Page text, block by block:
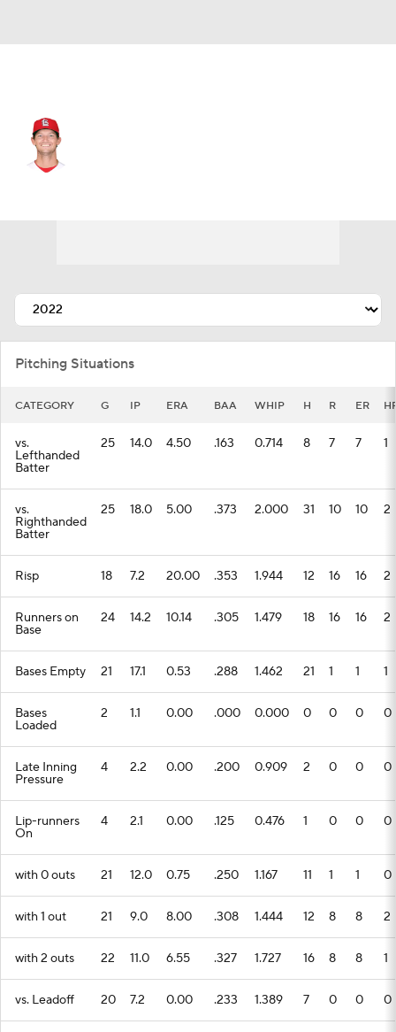
Pitching Situations
CATEGORY G IP ERA BAA WHIP H R ER
vs.
Lefthanded
Batter
25 14.0 4.50 .163 0.714 8 7 7 1
vs.
Righthanded
Batter
25 18.0 5.00 .373 2.000 31 10 10 2
Risp 18 7.2 20.00 .353 1.944 12 16 16 2
Runners on
Base
24 14.2 10.14 .305 1.479 18 16 16 2
Bases Empty 21 17.1 0.53 .288 1.462 21 1 1 1
Bases
Loaded
2 1.1 0.00 .000 0.000 0 0 0 0
Late Inning
Pressure
4 2.2 0.00 .200 0.909 2 0 0 0
Lip-runners
On
4 2.1 0.00 .125 0.476 1 0 0 0
with 0 outs 21 12.0 0.75 .250 1.167 11 1 1 0
with 1 out 21 9.0 8.00 .308 1.444 12 8 8 2
with 2 outs 22 11.0 6.55 .327 1.727 16 8 8 1
vs. Leadoff 20 7.2 0.00 .233 1.389 7 0 0 0